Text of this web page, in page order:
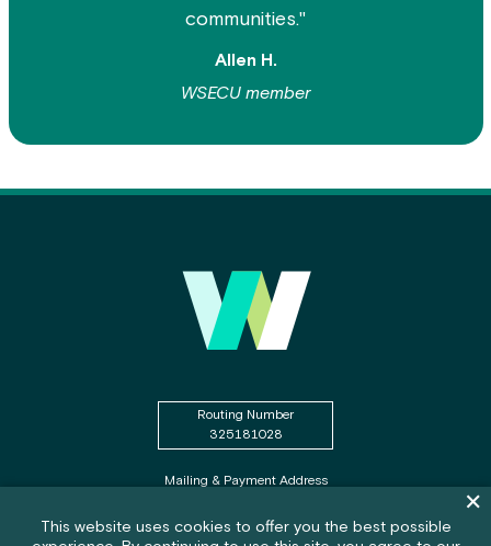
communities."
Allen H.
WSECU member
Routing Number
325181028
Mailing & Payment Address
Olympia, WA 98507
Cookie policy notification banner
This website uses cookies to offer you the best possible